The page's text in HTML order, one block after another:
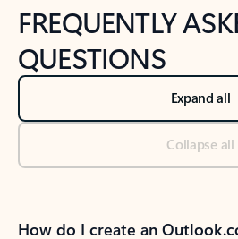
FREQUENTLY
QUESTIONS
Expand all
Collapse all
How do I create an